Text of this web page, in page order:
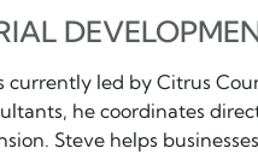
led by Citrus
he coordinates
Steve helps